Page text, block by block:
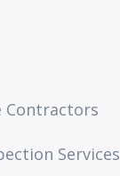
Contractors
Services